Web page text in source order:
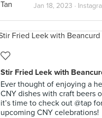
Jan 18, 2023 ·
Stir Fried Leek with
Ever thought of enjoying a
CNY dishes with craft beers
it’s time to check out @tap
upcoming CNY celebrations!